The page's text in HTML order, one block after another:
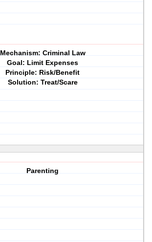
Mechanism: Criminal Law
Goal: Limit Expenses
Principle: Risk/Benefit
Solution: Treat/Scare
Parenting